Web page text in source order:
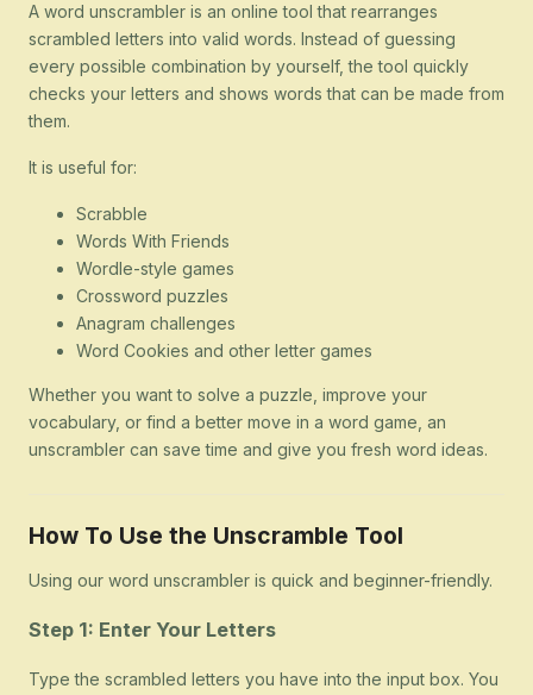
A word unscrambler is an online tool that rearranges
scrambled letters into valid words. Instead of guessing
every possible combination by yourself, the tool quickly
checks your letters and shows words that can be made from
them.
It is useful for:
Scrabble
Words With Friends
Wordle-style games
Crossword puzzles
Anagram challenges
Word Cookies and other letter games
Whether you want to solve a puzzle, improve your
vocabulary, or find a better move in a word game, an
unscrambler can save time and give you fresh word ideas.
How To Use the Unscramble Tool
Using our word unscrambler is quick and beginner-friendly.
Step 1: Enter Your Letters
Type the scrambled letters you have into the input box. You